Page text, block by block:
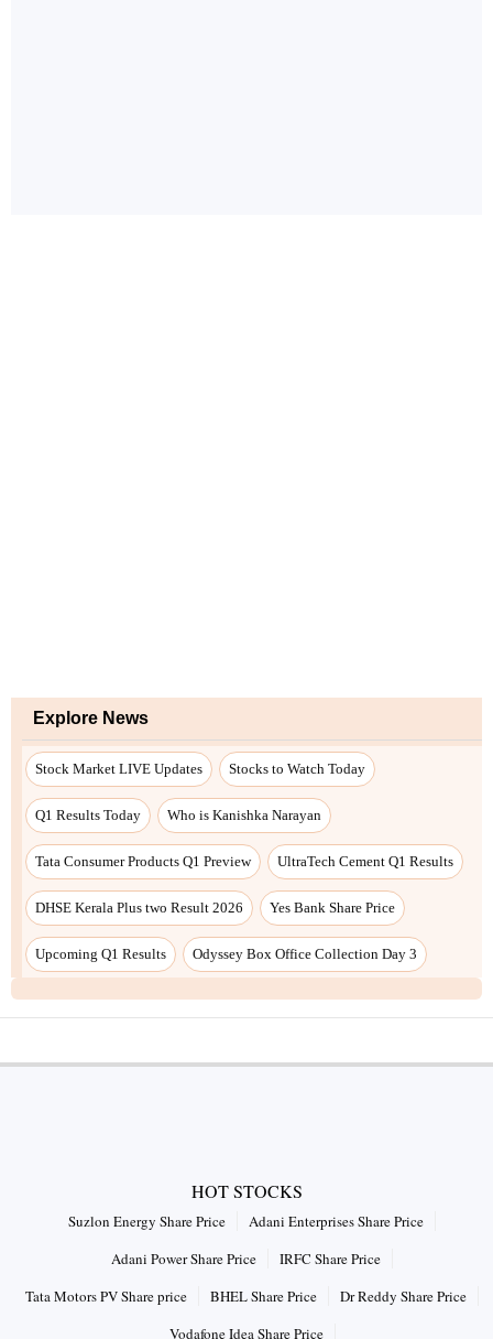
Explore News
Stock Market LIVE Updates Stocks to Watch Today
Q1 Results Today Who is Kanishka Narayan
Tata Consumer Products Q1 Preview UltraTech Cement Q1 Results
DHSE Kerala Plus two Result 2026 Yes Bank Share Price
Upcoming Q1 Results Odyssey Box Office Collection Day 3
HOT STOCKS
Suzlon Energy Share Price
Adani Enterprises Share Price
Adani Power Share Price
IRFC Share Price
Tata Motors PV Share price
BHEL Share Price
Dr Reddy Share Price
Vodafone Idea Share Price